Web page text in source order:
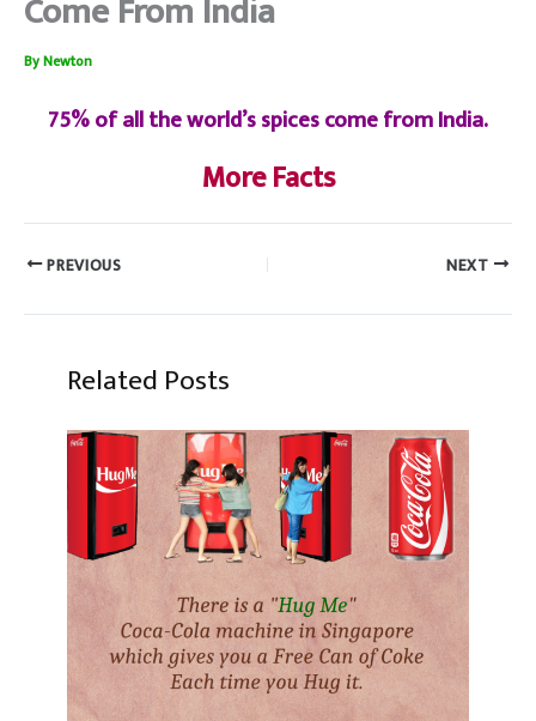
Come From India
ByNewton
75% of all the world’s spices come from India.
More Facts
PREVIOUS NEXT
Related Posts